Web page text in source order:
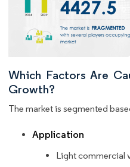
Which Factors Are
Growth?
The market is segmented
Application
Light commercial